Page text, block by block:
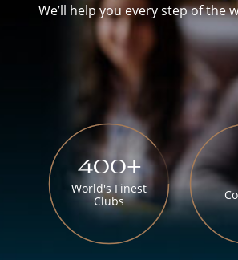
We’ll help you every step of the
400+
World's Finest
Clubs